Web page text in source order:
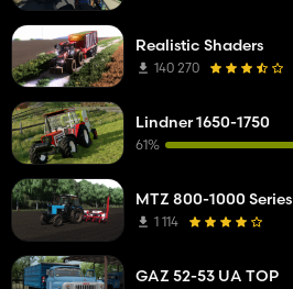
Realistic Shaders
140 270
Lindner 1650-1750
61%
MTZ 800-1000 Series
1 114
GAZ 52-53 UA TOP